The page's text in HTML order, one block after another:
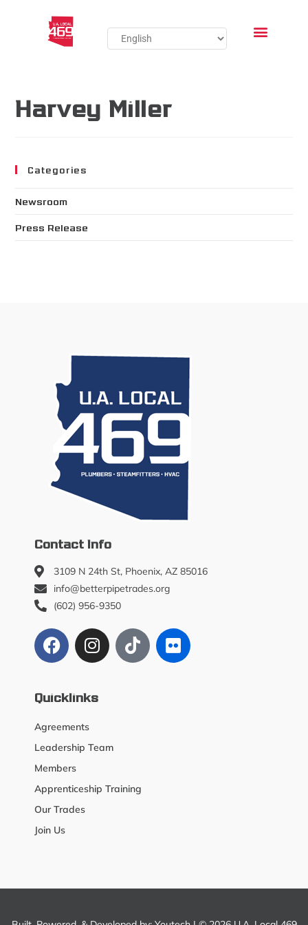
Harvey Miller
Categories
Newsroom
Press Release
Contact Info
3109 N 24th St, Phoenix, AZ 85016
info@betterpipetrades.org
(602) 956-9350
Quicklinks
Agreements
Leadership Team
Members
Apprenticeship Training
Our Trades
Join Us